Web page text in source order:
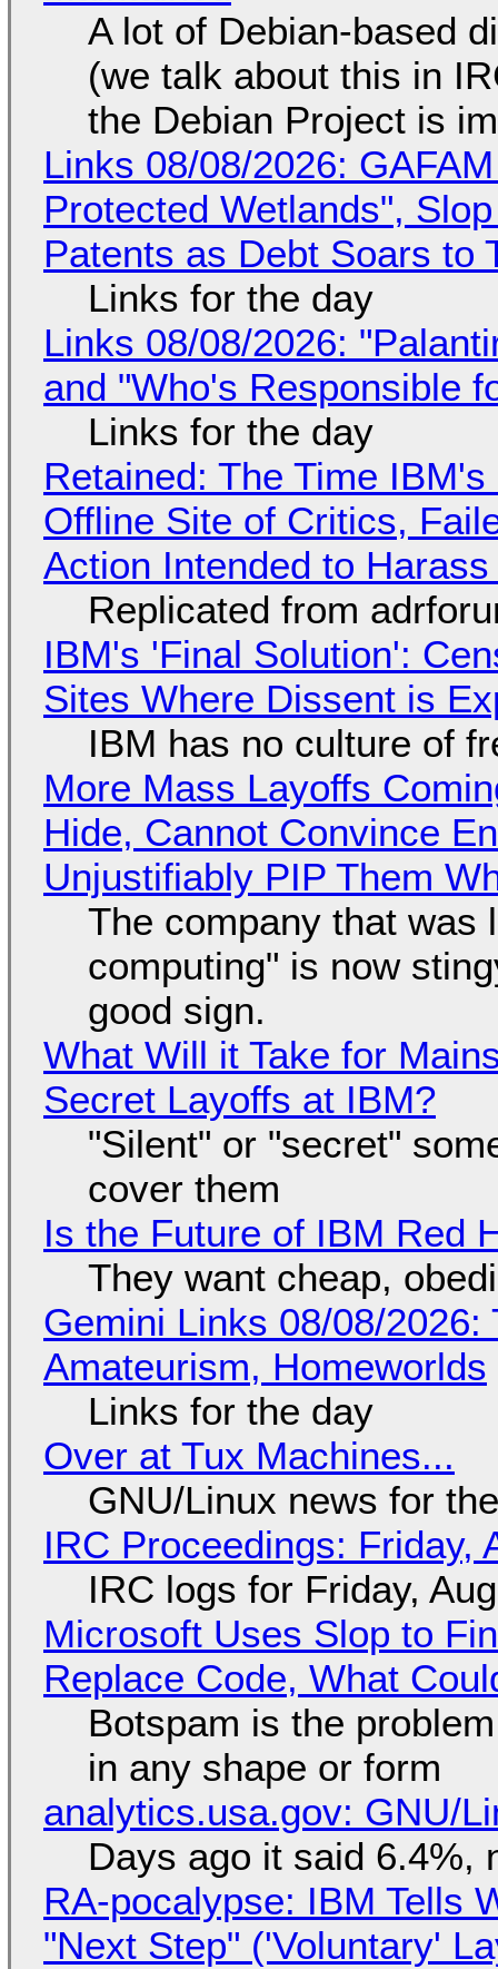
A lot of Debian-based
(we talk about this in
the Debian Project is
Links 08/08/2026:
Protected Wetlands",
Patents as Debt Soars to
Links for the day
Links 08/08/2026:
and "Who's Responsible
Links for the day
Retained: The Time
Offline Site of Critics,
Action Intended to
Replicated from
IBM's 'Final Solution':
Sites Where Dissent is
IBM has no culture of
More Mass Layoffs
Hide, Cannot Convince
Unjustifiably PIP Them
The company that was
computing" is now
good sign.
What Will it Take for
Secret Layoffs at IBM?
"Silent" or "secret"
cover them
Is the Future of IBM Red
They want cheap,
Gemini Links 08/08/
Amateurism, Homeworlds
Links for the day
Over at Tux Machines...
GNU/Linux news for
IRC Proceedings: Friday,
IRC logs for Friday,
Microsoft Uses Slop to
Replace Code, What
Botspam is the
in any shape or form
analytics.usa.gov: GNU/
Days ago it said 6.4%,
RA-pocalypse: IBM Tells
"Next Step" ('Voluntary'